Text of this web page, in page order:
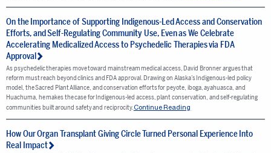
On the Importance of Supporting Indigenous-Led Access and Conservation
Efforts, and Self-Regulating Community Use, Even as We Celebrate
Accelerating Medicalized Access to Psychedelic Therapies via FDA
Approval
As psychedelic therapies move toward mainstream medical access, David Bronner argues that
reform must reach beyond clinics and FDA approval. Drawing on Alaska’s Indigenous-led policy
model, the Sacred Plant Alliance, and conservation efforts for peyote, iboga, ayahuasca, and
Huachuma, he makes the case for Indigenous-led access, plant conservation, and self-regulating
communities built around safety and reciprocity.Continue Reading
How Our Organ Transplant Giving Circle Turned Personal Experience Into
Real Impact